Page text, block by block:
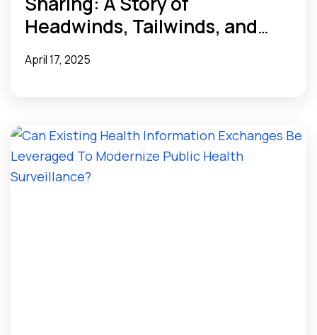
Headwinds, Tailwinds, and
Unknowns” Webinar Recap
April 17, 2025